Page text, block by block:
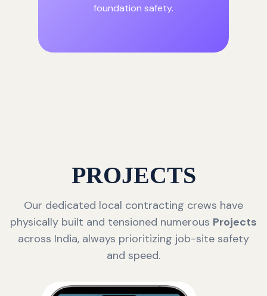
foundation safety.
PROJECTS
Our dedicated local contracting crews have
physically built and tensioned numerous Projects
across India, always prioritizing job-site safety
and speed.